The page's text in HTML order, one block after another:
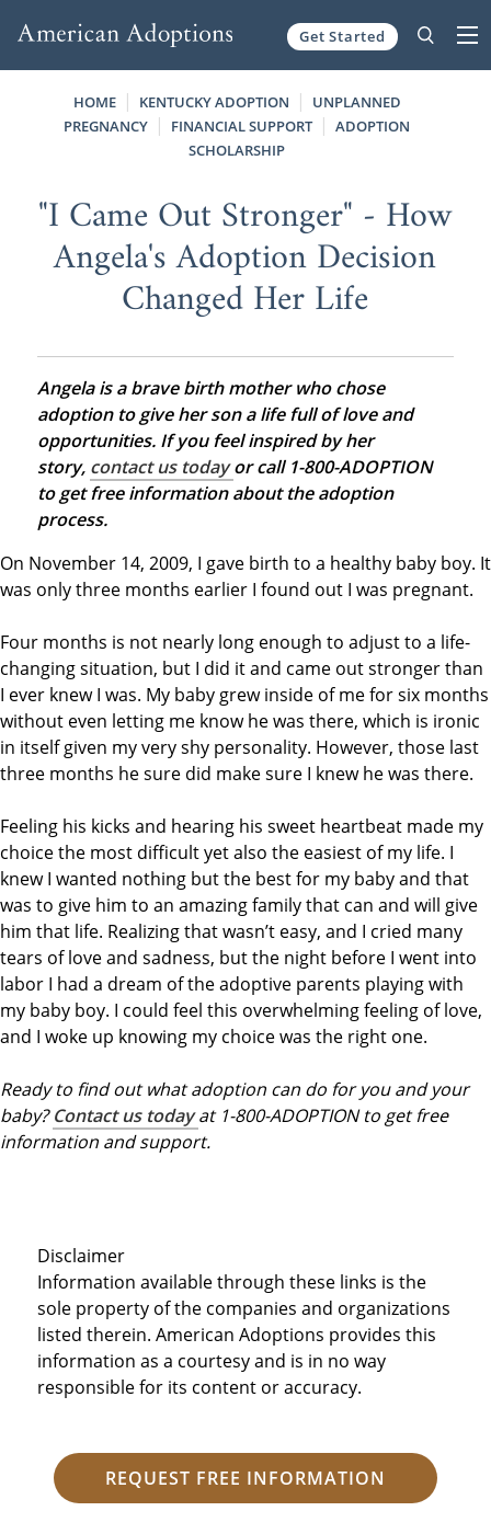
Get Started
HOME KENTUCKY ADOPTION
UNPLANNED
PREGNANCY
FINANCIAL SUPPORT
ADOPTION
SCHOLARSHIP
"I Came Out Stronger" - How
Angela's Adoption Decision
Changed Her Life
Angela is a brave birth mother who chose
adoption to give her son a life full of love and
opportunities. If you feel inspired by her
story, contact us todayor call 1-800-ADOPTION
to get free information about the adoption
process.
On November 14, 2009, I gave birth to a healthy baby boy. It
was only three months earlier I found out I was pregnant.
Four months is not nearly long enough to adjust to a life-
changing situation, but I did it and came out stronger than
I ever knew I was. My baby grew inside of me for six months
without even letting me know he was there, which is ironic
in itself given my very shy personality. However, those last
three months he sure did make sure I knew he was there.
Feeling his kicks and hearing his sweet heartbeat made my
choice the most difficult yet also the easiest of my life. I
knew I wanted nothing but the best for my baby and that
was to give him to an amazing family that can and will give
him that life. Realizing that wasn’t easy, and I cried many
tears of love and sadness, but the night before I went into
labor I had a dream of the adoptive parents playing with
my baby boy. I could feel this overwhelming feeling of love,
and I woke up knowing my choice was the right one.
Ready to find out what adoption can do for you and your
baby?Contact us todayat 1-800-ADOPTION to get free
information and support.
Disclaimer
Information available through these links is the
sole property of the companies and organizations
listed therein. American Adoptions provides this
information as a courtesy and is in no way
responsible for its content or accuracy.
REQUEST FREE INFORMATION